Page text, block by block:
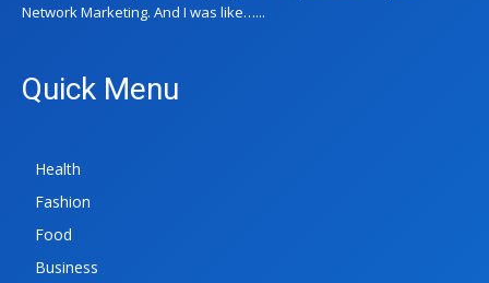
Network Marketing. And I was like…...
Quick Menu
Health
Fashion
Food
Business